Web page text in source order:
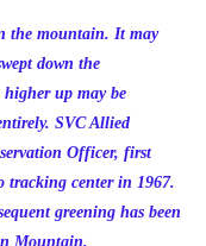
the mountain. It may
down the
up may be
SVC Allied
Officer, first
tracking center in 1967.
greening has been
Mountain.